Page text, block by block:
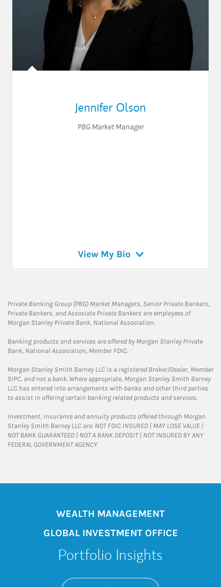
Jennifer Olson
PBG Market Manager
View My Bio
Private Banking Group (PBG) Market Managers, Senior Private Bankers,
Private Bankers, and Associate Private Bankers are employees of
Morgan Stanley Private Bank, National Association.
Banking products and services are offered by Morgan Stanley Private
Bank, National Association, Member FDIC.
Morgan Stanley Smith Barney LLC is a registered Broker/Dealer, Member
SIPC, and not a bank. Where appropriate, Morgan Stanley Smith Barney
LLC has entered into arrangements with banks and other third parties
to assist in offering certain banking related products and services.
Investment, insurance and annuity products offered through Morgan
Stanley Smith Barney LLC are: NOT FDIC INSURED | MAY LOSE VALUE |
NOT BANK GUARANTEED | NOT A BANK DEPOSIT | NOT INSURED BY ANY
FEDERAL GOVERNMENT AGENCY
WEALTH MANAGEMENT
GLOBAL INVESTMENT OFFICE
Portfolio Insights